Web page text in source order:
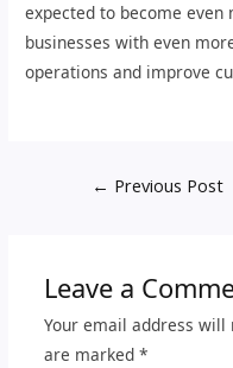
expected to become
businesses with even
operations and improve
← Previous Post
Leave a
Your email address will
are marked *